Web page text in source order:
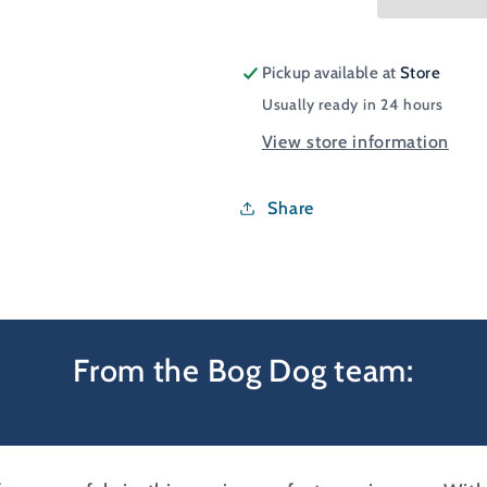
Pickup available at Store
Usually ready in 24 hours
View store information
Share
From the Bog Dog team: